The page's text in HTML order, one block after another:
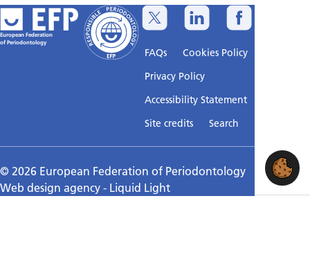
European Federation
of Periodontology
FAQs
Cookies Policy
Privacy Policy
Accessibility Statement
Site credits
Search
© 2026 European Federation of Periodontology
Web design agency- Liquid Light